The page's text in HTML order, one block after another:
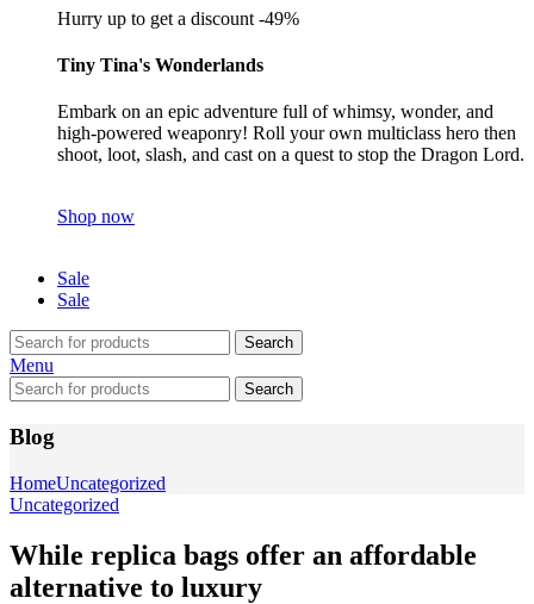
Hurry up to get a discount -49%
Tiny Tina's Wonderlands
Embark on an epic adventure full of whimsy, wonder, and
high-powered weaponry! Roll your own multiclass hero then
shoot, loot, slash, and cast on a quest to stop the Dragon Lord.
Shop now
Sale
Sale
Search
Menu
Search
Blog
HomeUncategorized
Uncategorized
While replica bags offer an affordable
alternative to luxury